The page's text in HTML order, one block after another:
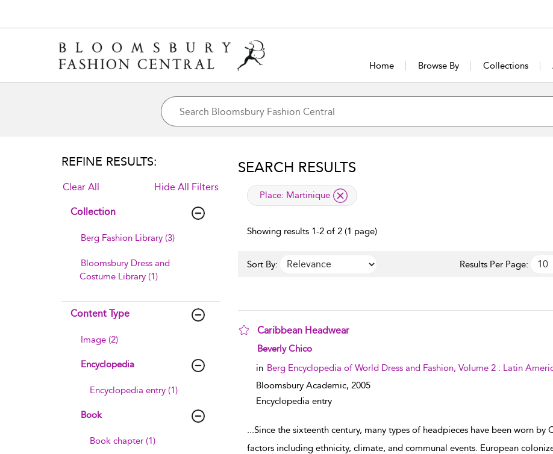
Home Browse By Collections
REFINE RESULTS:
Clear All Hide All Filters
Collection
Berg Fashion Library (3)
Bloomsbury Dress and
Costume Library (1)
Content Type
Image (2)
Encyclopedia
Encyclopedia entry (1)
Book
Book chapter (1)
SEARCH RESULTS
applied filter
Place: Martinique
Showing results 1-2 of 2 (1 page)
Sort By: Results Per Page:
Caribbean Headwear
show result details
Beverly Chico
in Berg Encyclopedia of World Dress and Fashion, Volume 2 : Latin
Bloomsbury Academic, 2005
Encyclopedia entry
...Since the sixteenth century, many types of headpieces have been worn
factors including ethnicity, climate, and communal events. European